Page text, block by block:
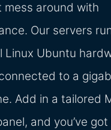
mess around with
Our servers
Linux Ubuntu
to a
Add in a tailored
and you’ve